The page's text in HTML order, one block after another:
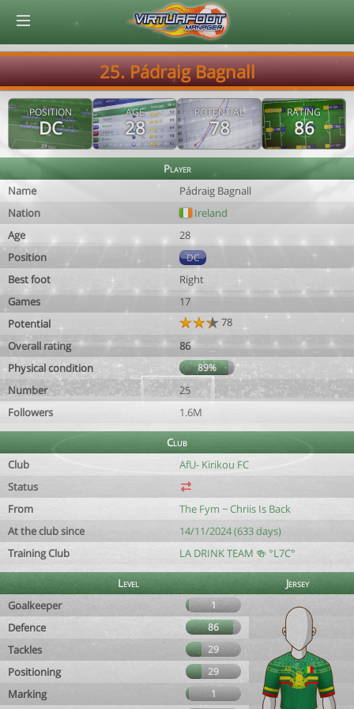
25. Pádraig Bagnall
POSITION
DC
AGE
28
POTENTIAL
78
RATING
86
Player
Name
Pádraig Bagnall
Nation
Ireland
Age
28
Position
DC
Best foot
Right
Games
17
Potential
78
Overall rating
86
Physical condition
89%
Number
25
Followers
1.6M
Club
Club
AfU- Kirikou FC
Status
From
The Fym ~ Chriis Is Back
At the club since
14/11/2024 (633 days)
Training Club
LA DRINK TEAM 🍻 °L7C°
Level
Jersey
Goalkeeper
1
Defence 86
Tackles 29
Positioning 29
Marking 1
© Virtuafoot Manager by Aymeric Le Corre 202608091643